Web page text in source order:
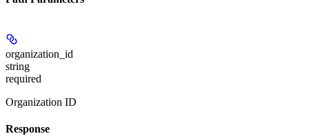
organization_id
string
required
Organization ID
Response